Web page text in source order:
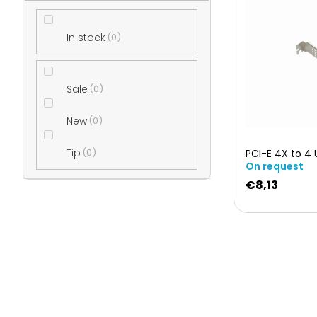
b
In stock 0
Sale 0
New 0
Tip 0
p
PCI-E 4X to 4
On request
€8,13